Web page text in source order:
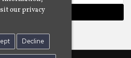
Subscribe
our privacy
Decline